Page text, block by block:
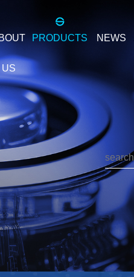
US
Office
value
PRODUCTS
- PCB
NEWS